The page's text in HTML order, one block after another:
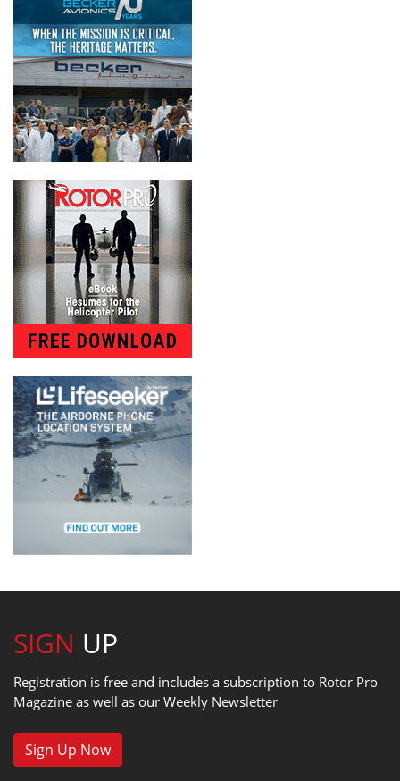
SIGN UP
Registration is free and includes a subscription to Rotor Pro
Magazine as well as our Weekly Newsletter
Sign Up Now